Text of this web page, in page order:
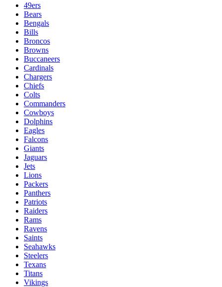
49ers
Bears
Bengals
Bills
Broncos
Browns
Buccaneers
Cardinals
Chargers
Chiefs
Colts
Commanders
Cowboys
Dolphins
Eagles
Falcons
Giants
Jaguars
Jets
Lions
Packers
Panthers
Patriots
Raiders
Rams
Ravens
Saints
Seahawks
Steelers
Texans
Titans
Vikings